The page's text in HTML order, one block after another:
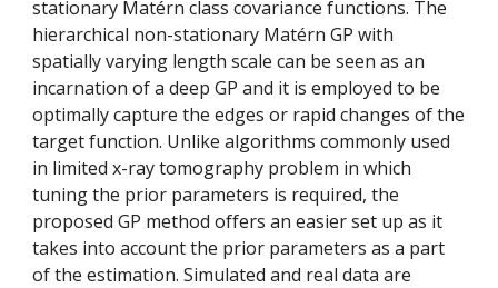
stationary Matérn class covariance functions. The
hierarchical non-stationary Matérn GP with
spatially varying length scale can be seen as an
incarnation of a deep GP and it is employed to be
optimally capture the edges or rapid changes of the
target function. Unlike algorithms commonly used
in limited x-ray tomography problem in which
tuning the prior parameters is required, the
proposed GP method offers an easier set up as it
takes into account the prior parameters as a part
of the estimation. Simulated and real data are